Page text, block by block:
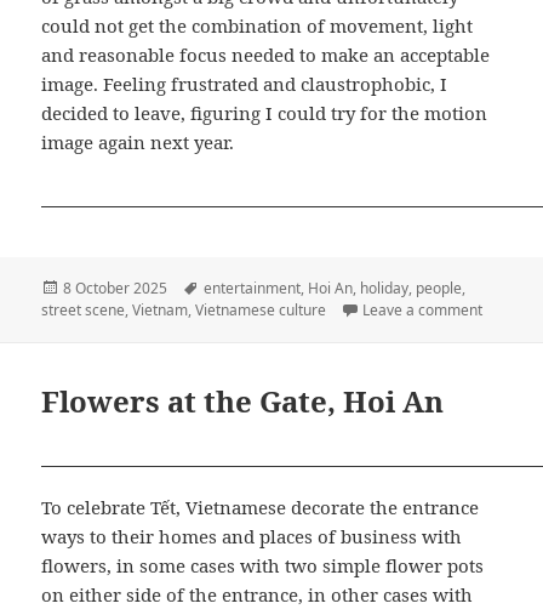
could not get the combination of movement, light
and reasonable focus needed to make an acceptable
image. Feeling frustrated and claustrophobic, I
decided to leave, figuring I could try for the motion
image again next year.
Posted
on
8 October 2025 Tags
entertainment, Hoi An, holiday, people,
street scene,Vietnam,Vietnamese culture Leave a commenton Mid-
Flowers at the Gate, Hoi An
To celebrate Tết, Vietnamese decorate the entrance
ways to their homes and places of business with
flowers, in some cases with two simple flower pots
on either side of the entrance, in other cases with